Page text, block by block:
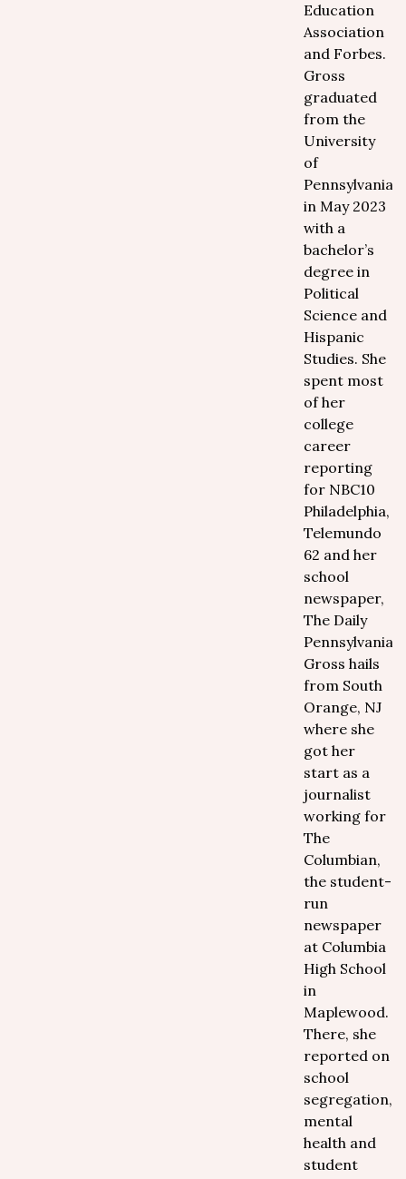
Education
Association
and Forbes.
Gross
graduated
from the
University
of
Pennsylvania
in May 2023
with a
bachelor’s
degree in
Political
Science and
Hispanic
Studies. She
spent most
of her
college
career
reporting
for NBC10
Philadelphia,
Telemundo
62 and her
school
newspaper,
The Daily
Pennsylvanian.
Gross hails
from South
Orange, NJ
where she
got her
start as a
journalist
working for
The
Columbian,
the student-
run
newspaper
at Columbia
High School
in
Maplewood.
There, she
reported on
school
segregation,
mental
health and
student